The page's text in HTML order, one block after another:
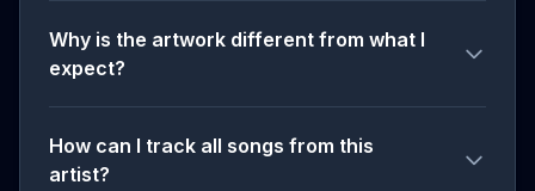
Why is the artwork different from what I
expect?
How can I track all songs from this
artist?